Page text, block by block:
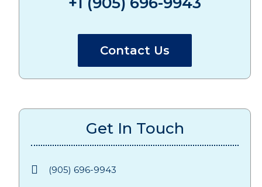
Contact Us
Get In Touch
(905) 696-9943